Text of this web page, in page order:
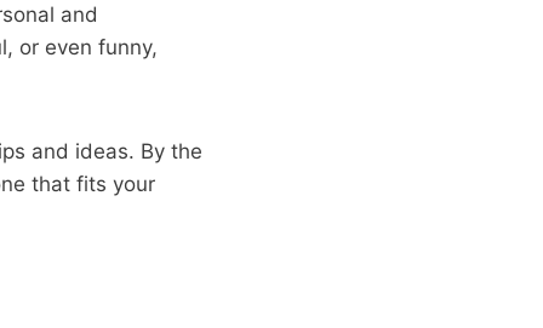
and
or even funny,
and ideas. By the
that fits your